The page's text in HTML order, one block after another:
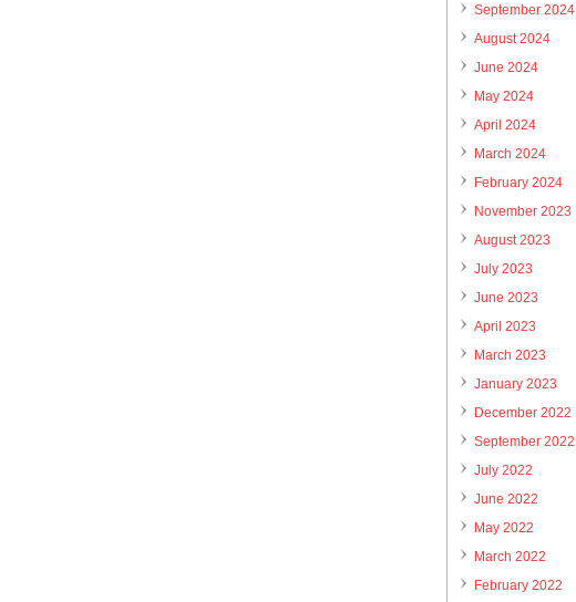
September 2024
August 2024
June 2024
May 2024
April 2024
March 2024
February 2024
November 2023
August 2023
July 2023
June 2023
April 2023
March 2023
January 2023
December 2022
September 2022
July 2022
June 2022
May 2022
March 2022
February 2022